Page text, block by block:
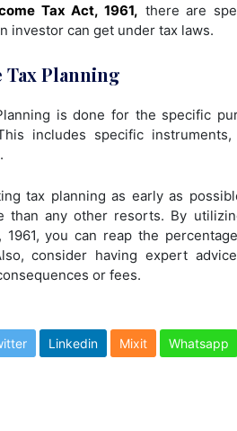
Tax Act, 1961, there are
investor can get under tax laws.
Tax Planning
is done for the specific
includes specific
tax planning as early as
than any other resorts. By
1961, you can reap the
consider having expert
or fees.
Linkedin Mixit Whatsapp